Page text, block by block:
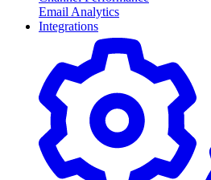
Email Analytics
Integrations